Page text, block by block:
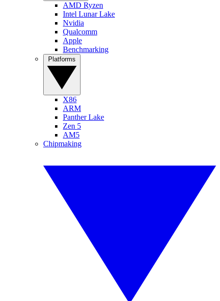
AMD Ryzen
Intel Lunar Lake
Nvidia
Qualcomm
Apple
Benchmarking
X86
ARM
Panther Lake
Zen 5
AM5
Chipmaking